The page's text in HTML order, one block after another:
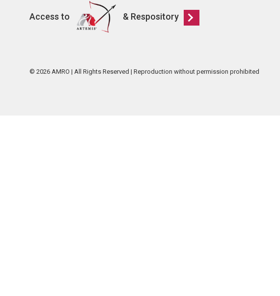
Access to & Respository
© 2026 AMRO | All Rights Reserved | Reproduction without permission prohibited